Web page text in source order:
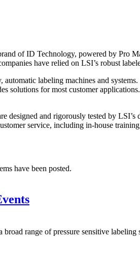
of ID Technology, powered by Pro
have relied on LSI’s robust
labeling machines and
solutions for most customer
designed and rigorously tested by
service, including in-house
have been posted.
broad range of pressure sensitive